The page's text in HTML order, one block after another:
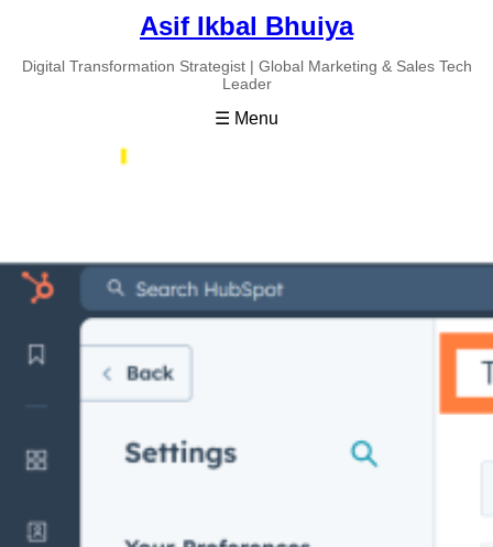
Asif Ikbal Bhuiya
Digital Transformation Strategist | Global Marketing & Sales Tech
Leader
☰ Menu